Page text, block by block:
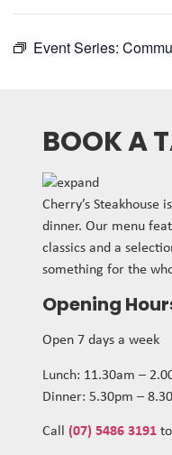
Event Series:
BOOK A
Cherry’s Steakhouse
dinner. Our menu
classics and a
something for the
Opening
Open 7 days a week
Lunch: 11.30am –
Dinner: 5.30pm –
Call (07) 5486 3191